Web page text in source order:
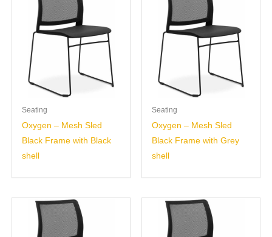
Seating
Oxygen – Mesh Sled
Black Frame with Black
shell
Seating
Oxygen – Mesh Sled
Black Frame with Grey
shell